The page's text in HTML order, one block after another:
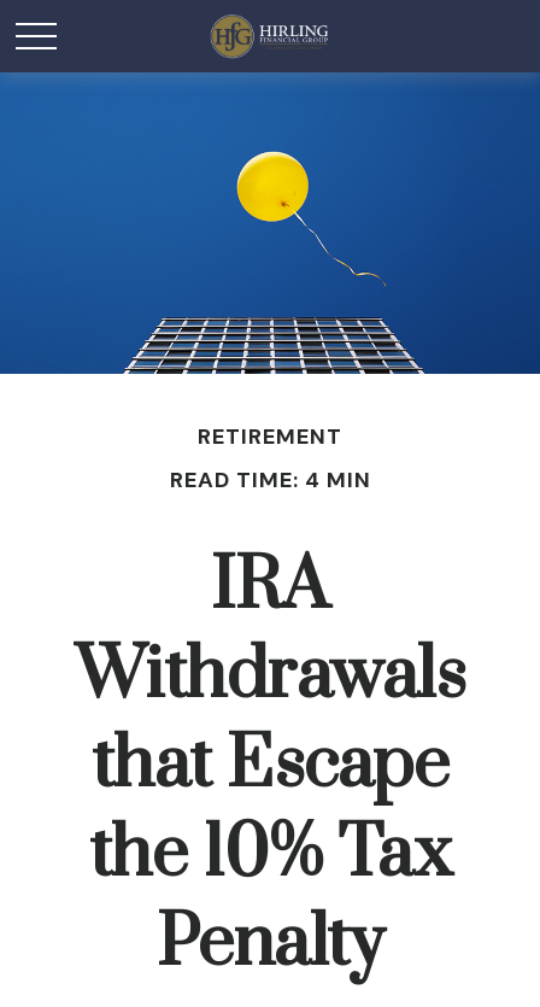
RETIREMENT
READ TIME: 4 MIN
IRA
Withdrawals
that Escape
the 10% Tax
Penalty